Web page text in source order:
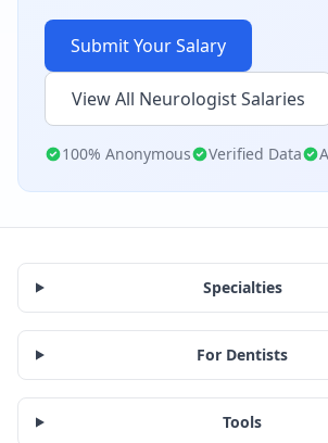
Submit Your Salary
View All NeurologistSalaries
100% Anonymous Verified Data
Specialties
For Dentists
Tools